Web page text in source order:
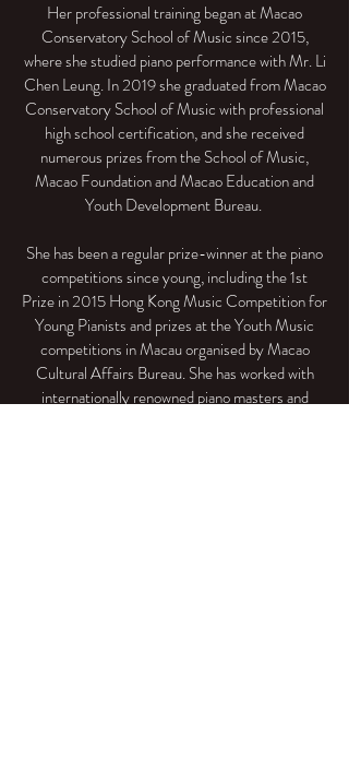
Her professional training began at Macao
Conservatory School of Music since 2015,
where she studied piano performance with Mr. Li
Chen Leung. In 2019 she graduated from Macao
Conservatory School of Music with professional
high school certification, and she received
numerous prizes from the School of Music,
Macao Foundation and Macao Education and
Youth Development Bureau.
She has been a regular prize-winner at the piano
competitions since young, including the 1st
Prize in 2015 Hong Kong Music Competition for
Young Pianists and prizes at the Youth Music
competitions in Macau organised by Macao
Cultural Affairs Bureau. She has worked with
internationally renowned piano masters and